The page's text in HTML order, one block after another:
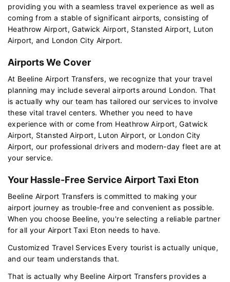
providing you with a seamless travel experience as well as
coming from a stable of significant airports, consisting of
Heathrow Airport, Gatwick Airport, Stansted Airport, Luton
Airport, and London City Airport.
Airports We Cover
At Beeline Airport Transfers, we recognize that your travel
planning may include several airports around London. That
is actually why our team has tailored our services to involve
these vital travel centers. Whether you need to have
experience with or come from Heathrow Airport, Gatwick
Airport, Stansted Airport, Luton Airport, or London City
Airport, our professional drivers and modern-day fleet are at
your service.
Your Hassle-Free Service Airport Taxi Eton
Beeline Airport Transfers is committed to making your
airport journey as trouble-free and convenient as possible.
When you choose Beeline, you're selecting a reliable partner
for all your Airport Taxi Eton needs to have.
Customized Travel Services Every tourist is actually unique,
and our team understands that.
That is actually why Beeline Airport Transfers provides a